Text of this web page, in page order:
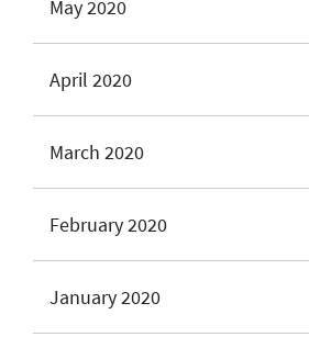
May 2020
April 2020
March 2020
February 2020
January 2020